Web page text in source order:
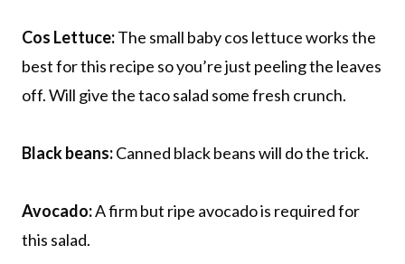
Cos Lettuce:The small baby cos lettuce works the
best for this recipe so you’re just peeling the leaves
off. Will give the taco salad some fresh crunch.
Black beans:Canned black beans will do the trick.
Avocado:A firm but ripe avocado is required for
this salad.